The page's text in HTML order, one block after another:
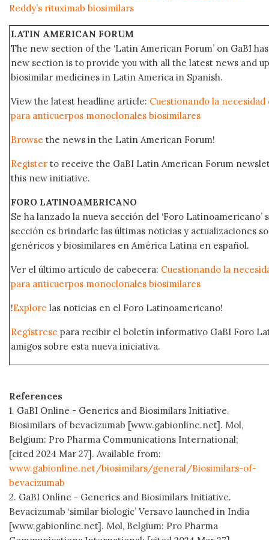
Reddy’s rituximab biosimilars
LATIN AMERICAN FORUM
The new section of the ‘Latin American Forum’ on GaBI
new section is to provide you with all the latest news and
biosimilar medicines in Latin America in Spanish.
View the latest headline article: Cuestionando la
para anticuerpos monoclonales biosimilares
Browse the news in the Latin American Forum!
Register to receive the GaBI Latin American Forum
this new initiative.
FORO LATINOAMERICANO
Se ha lanzado la nueva sección del ‘Foro
sección es brindarle las últimas noticias y actualizaciones
genéricos y biosimilares en América Latina en español.
Ver el último artículo de cabecera: Cuestionando la
para anticuerpos monoclonales biosimilares
!Explore las noticias en el Foro Latinoamericano!
Regístrese para recibir el boletín informativo GaBI Foro
amigos sobre esta nueva iniciativa.
References
1. GaBI Online - Generics and Biosimilars Initiative.
Biosimilars of bevacizumab [www.gabionline.net]. Mol,
Belgium: Pro Pharma Communications International;
[cited 2024 Mar 27]. Available from:
www.gabionline.net/biosimilars/general/Biosimilars-of-
bevacizumab
2. GaBI Online - Generics and Biosimilars Initiative.
Bevacizumab ‘similar biologic’ Versavo launched in India
[www.gabionline.net]. Mol, Belgium: Pro Pharma